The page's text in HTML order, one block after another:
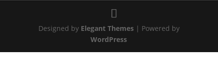
Designed by Elegant Themes| Powered by
WordPress